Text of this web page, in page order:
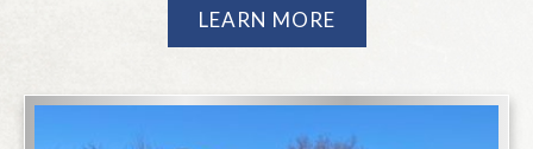
LEARN MORE